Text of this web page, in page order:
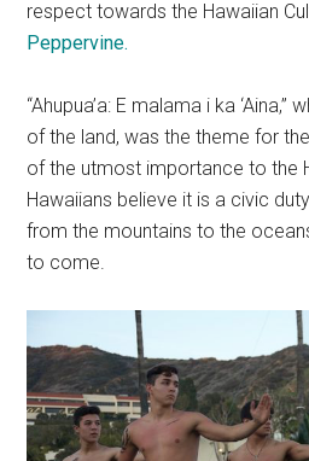
respect towards the Hawaiian
Peppervine.
“Ahupua’a: E malama i ka
of the land, was the theme for
of the utmost importance to the
Hawaiians believe it is a civic
from the mountains to the
to come.